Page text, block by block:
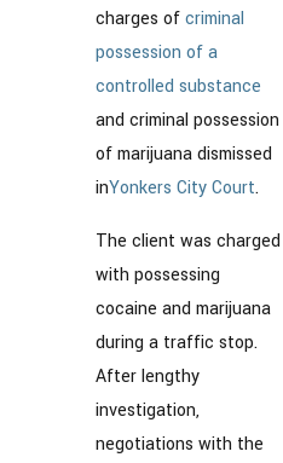
charges ofcriminal
possession of a
controlled substance
and criminal possession
of marijuana dismissed
inYonkers City Court.
The client was charged
with possessing
cocaine and marijuana
during a traffic stop.
After lengthy
investigation,
negotiations with the